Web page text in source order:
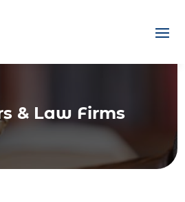
& Law Firms